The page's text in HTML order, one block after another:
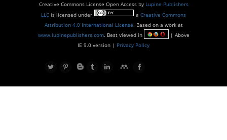
Creative Commons License Open Access by Lupine Publishers
LLC is licensed under a Creative Commons
Attribution 4.0 International License. Based on a work at
www.lupinepublishers.com. Best viewed in
| Above
IE 9.0 version | Privacy Policy